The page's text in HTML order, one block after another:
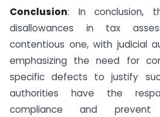
Conclusion: In conclusion,
disallowances in tax
contentious one, with judicial
emphasizing the need for
specific defects to justify
authorities have the
compliance and prevent